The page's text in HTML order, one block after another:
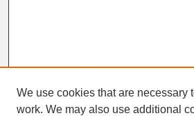
We use cookies that are necessary
work. We may also use additional